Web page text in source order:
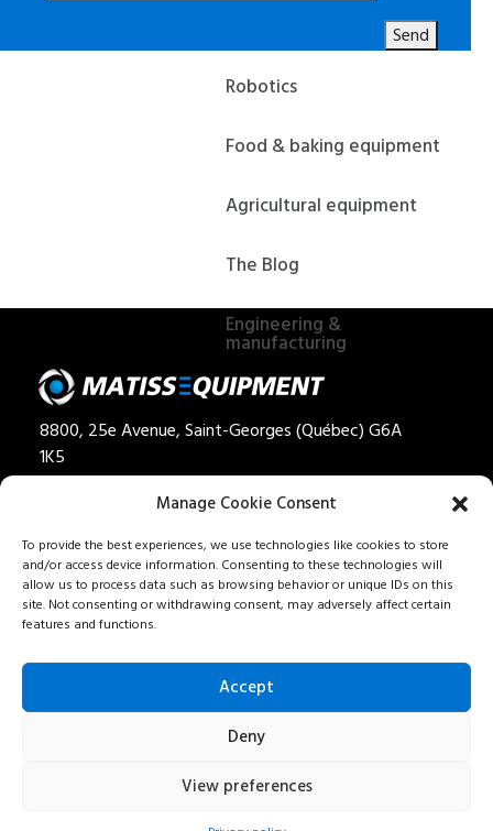
Manage Cookie Consent
To provide the best experiences, we use technologies like cookies to store
and/or access device information. Consenting to these technologies will
allow us to process data such as browsing behavior or unique IDs on this
site. Not consenting or withdrawing consent, may adversely affect certain
features and functions.
Accept
Deny
View preferences
Send
Robotics
Food & baking equipment
Agricultural equipment
The Blog
Engineering &
manufacturing
8800, 25e Avenue, Saint-Georges (Québec) G6A
1K5
Quote
1 888 562-8477
Careers
Our services
Contact us
All rights reserved - Matiss • Designed by